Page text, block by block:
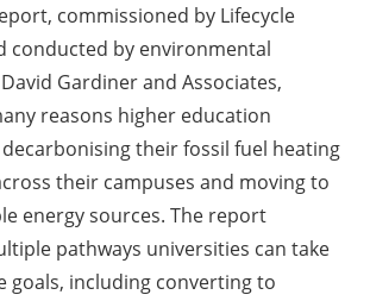
commissioned by Lifecycle
conducted by environmental
Gardiner and Associates,
reasons higher education
their fossil fuel heating
their campuses and moving to
energy sources. The report
pathways universities can take
goals, including converting to